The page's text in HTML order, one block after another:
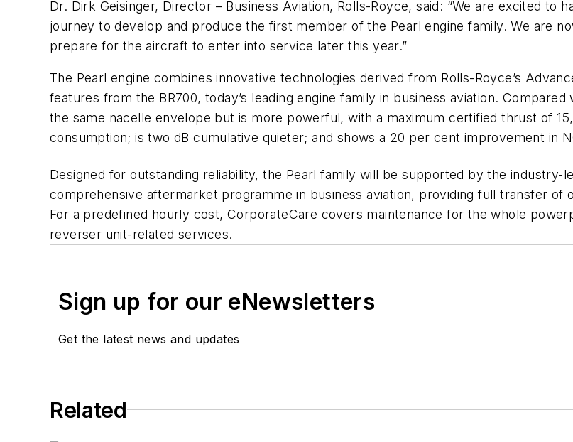
Dr. Dirk Geisinger, Director – Business Aviation, Rolls-Royce, said: “We are excited
journey to develop and produce the first member of the Pearl engine family. We are
prepare for the aircraft to enter into service later this year.”
The Pearl engine combines innovative technologies derived from Rolls-Royce’s
features from the BR700, today’s leading engine family in business aviation.
the same nacelle envelope but is more powerful, with a maximum certified thrust of
consumption; is two dB cumulative quieter; and shows a 20 per cent improvement in
Designed for outstanding reliability, the Pearl family will be supported by the industry-
comprehensive aftermarket programme in business aviation, providing full transfer of
For a predefined hourly cost, CorporateCare covers maintenance for the whole
reverser unit-related services.
Sign up for our eNewsletters
Get the latest news and updates
Related